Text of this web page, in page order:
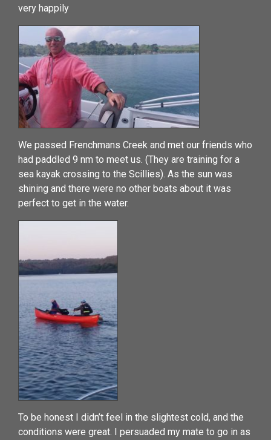
very happily
We passed Frenchmans Creek and met our friends who
had paddled 9 nm to meet us. (They are training for a
sea kayak crossing to the Scillies). As the sun was
shining and there were no other boats about it was
perfect to get in the water.
To be honest I didn’t feel in the slightest cold, and the
conditions were great. I persuaded my mate to go in as